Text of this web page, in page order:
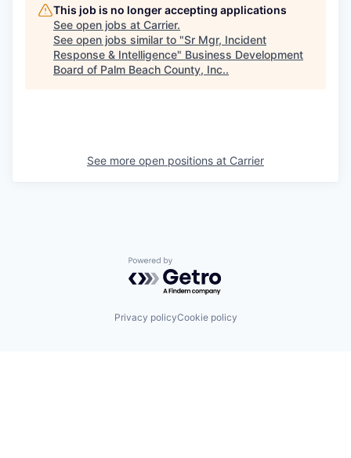
This job is no longer accepting applications
See open jobs at Carrier.
See open jobs similar to "Sr Mgr, Incident
Response & Intelligence" Business Development
Board of Palm Beach County, Inc..
See more open positions at Carrier
Powered by Getro.com
Privacy policyCookie policy